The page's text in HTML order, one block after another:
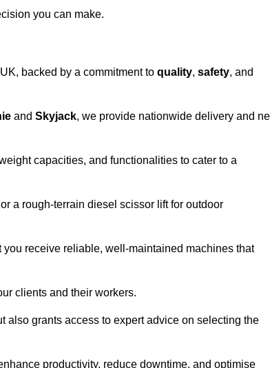
you can make.
backed by a commitment to quality, safety, and
and Skyjack, we provide nationwide delivery and
capacities, and functionalities to cater to a
a rough-terrain diesel scissor lift for outdoor
receive reliable, well-maintained machines that
clients and their workers.
also grants access to expert advice on selecting the
productivity, reduce downtime, and optimise